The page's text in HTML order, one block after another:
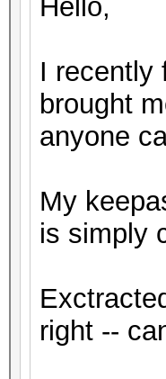
Hello,
I recently
brought
anyone
My
is simply
right --